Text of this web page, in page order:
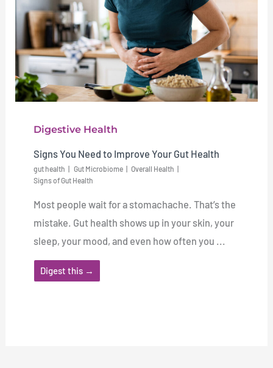
Digestive Health
Signs You Need to Improve Your Gut Health
gut health Gut Microbiome
Overall Health
Signs of Gut Health
Most people wait for a stomachache. That’s the
mistake. Gut health shows up in your skin, your
sleep, your mood, and even how often you ...
Digest this →